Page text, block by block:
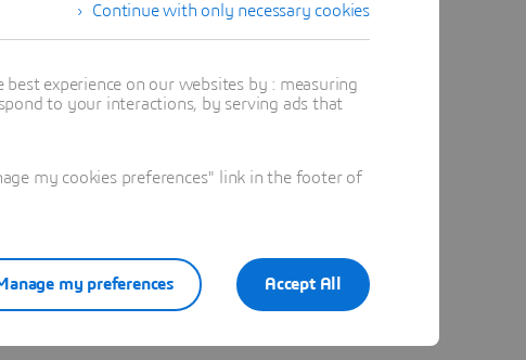
Continue with only necessary cookies
experience on our websites by : measuring
to your interactions, by serving ads that
my cookies preferences" link in the footer of
Accept All
my preferences